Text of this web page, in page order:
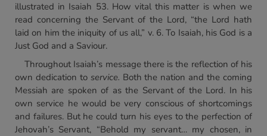
illustrated in Isaiah 53. How vital this matter is when we
read concerning the Servant of the Lord, “the Lord hath
laid on him the iniquity of us all,” v. 6. To Isaiah, his God is a
Just God and a Saviour.
Throughout Isaiah’s message there is the reflection of his
own dedication to service. Both the nation and the coming
Messiah are spoken of as the Servant of the Lord. In his
own service he would be very conscious of shortcomings
and failures. But he could turn his eyes to the perfection of
Jehovah’s Servant, “Behold my servant… my chosen, in